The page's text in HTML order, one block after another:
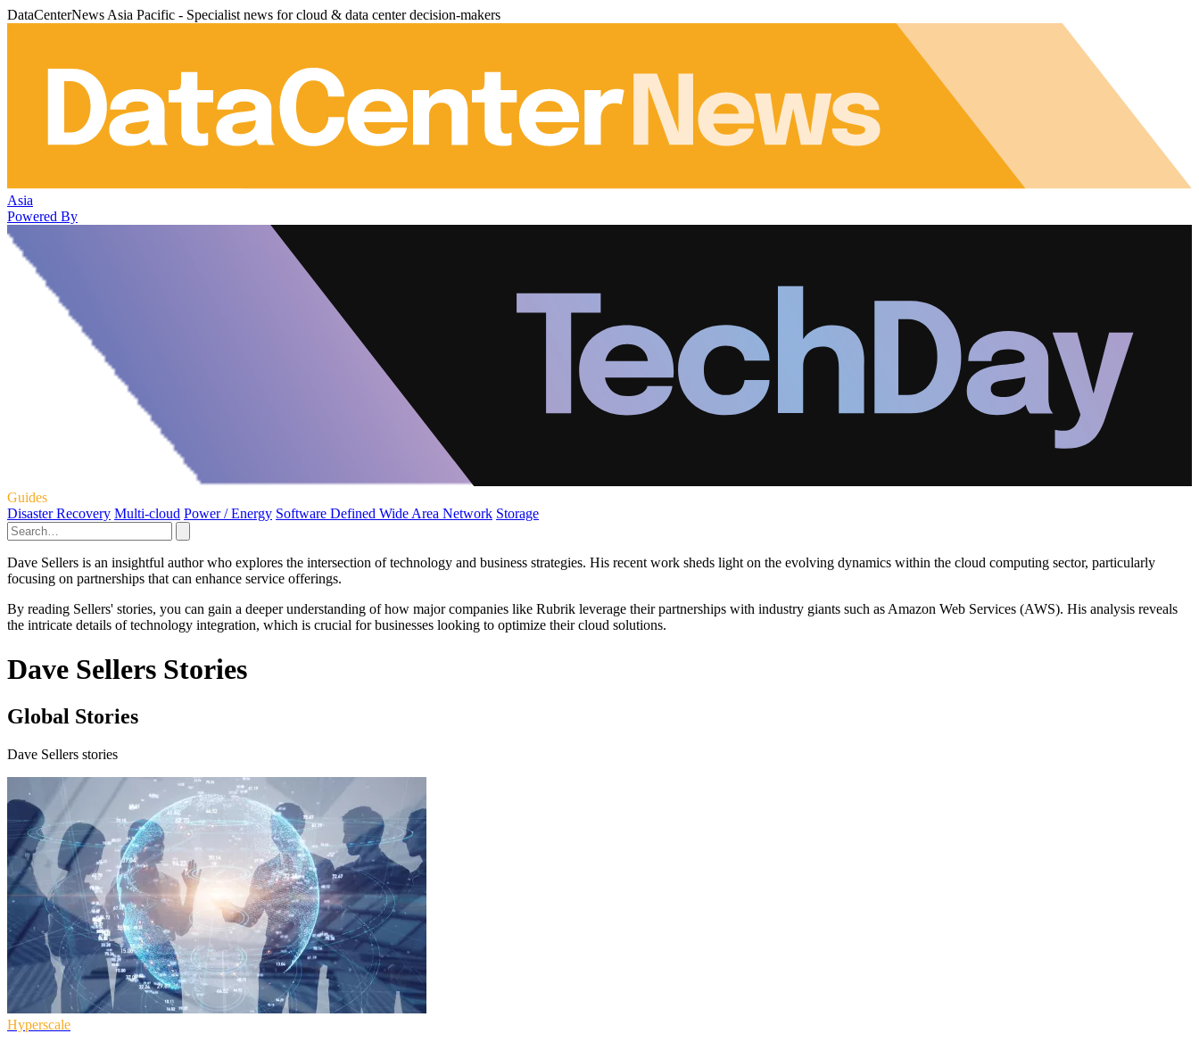
DataCenterNews Asia Pacific - Specialist news for cloud & data center decision-makers
Asia
Powered By
Guides
Disaster Recovery Multi-cloud Power / Energy Software Defined Wide Area Network Storage
Dave Sellers is an insightful author who explores the intersection of technology and business strategies. His recent work sheds light on the evolving dynamics within the cloud computing sector, particularly
focusing on partnerships that can enhance service offerings.
By reading Sellers' stories, you can gain a deeper understanding of how major companies like Rubrik leverage their partnerships with industry giants such as Amazon Web Services (AWS). His analysis reveals
the intricate details of technology integration, which is crucial for businesses looking to optimize their cloud solutions.
Dave Sellers Stories
Global Stories
Dave Sellers stories
Hyperscale